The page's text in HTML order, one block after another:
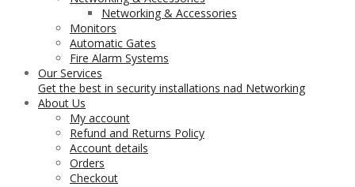
Networking & Accessories
Monitors
Automatic Gates
Fire Alarm Systems
Our Services
Get the best in security installations nad Networking
About Us
My account
Refund and Returns Policy
Account details
Orders
Checkout